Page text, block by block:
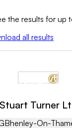
the results for up
all results
Stuart Turner
Henley-On-